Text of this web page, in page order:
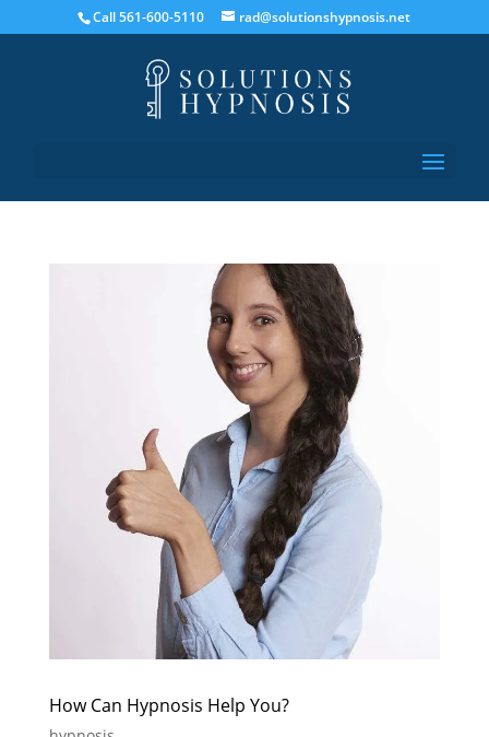
Call 561-600-5110 rad@solutionshypnosis.net
How Can Hypnosis Help You?